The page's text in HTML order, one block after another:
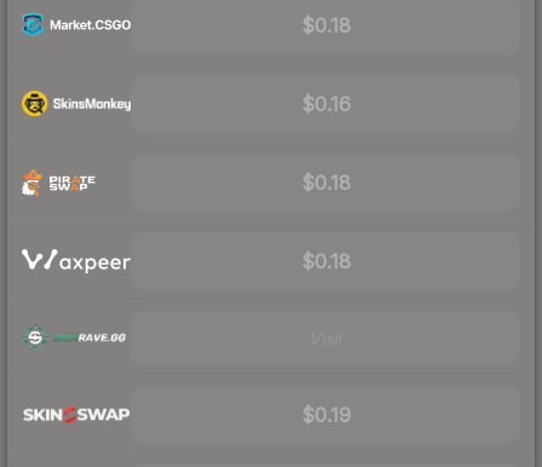
$0.18
$0.16
$0.18
$0.18
$0.19